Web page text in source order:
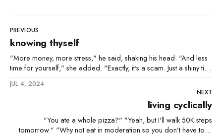
PREVIOUS
knowing thyself
"More money, more stress," he said, shaking his head. "And less
time for yourself," she added. "Exactly, it's a scam. Just a shiny title
JUL 4, 2024
NEXT
living cyclically
"You ate a whole pizza?" "Yeah, but I'll walk 50K steps
tomorrow." "Why not eat in moderation so you don’t have to?"